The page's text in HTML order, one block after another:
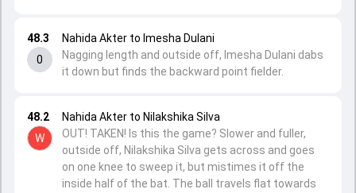
48.2
W
Nahida Akter to Nilakshika Silva
OUT! TAKEN! Is this the game? Slower and fuller,
outside off, Nilakshika Silva gets across and goes
on one knee to sweep it, but mistimes it off the
inside half of the bat. The ball travels flat towards
48.3
0
Nahida Akter to Imesha Dulani
Nagging length and outside off, Imesha Dulani dabs
it down but finds the backward point fielder.